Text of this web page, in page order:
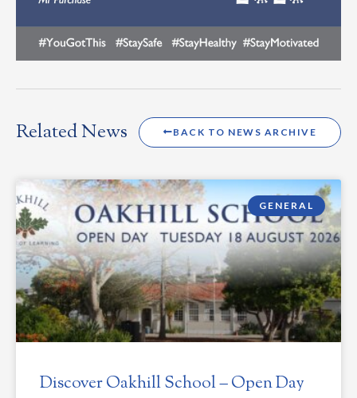
Related News BACK TO NEWS ARCHIVE
GENERAL
Discover Oakhill School – Open Day